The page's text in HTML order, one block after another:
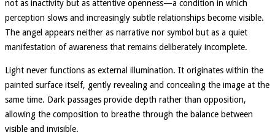
not as inactivity but as attentive openness—a condition in which
perception slows and increasingly subtle relationships become visible.
The angel appears neither as narrative nor symbol but as a quiet
manifestation of awareness that remains deliberately incomplete.
Light never functions as external illumination. It originates within the
painted surface itself, gently revealing and concealing the image at the
same time. Dark passages provide depth rather than opposition,
allowing the composition to breathe through the balance between
visible and invisible.